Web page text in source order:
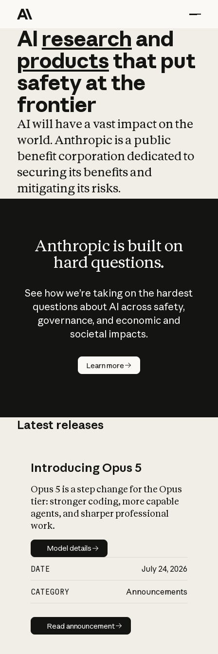
AI research and
AI research and
productsthat put
safetyatthe
frontier
AI will have a vast impact on the
world. Anthropic is a public
benefit corporation dedicated to
securing its benefits and
mitigating its risks.
Anthropic is built on
hard questions.
See how we’re taking on the hardest
questions about AI across safety,
governance, and economic and
societal impacts.
Learn more
How does
AI work?
What is AI’s
impact on
Latest releases
Introducing Opus 5
Opus 5 is a step change for the Opus
tier: stronger coding, more capable
agents, and sharper professional
work.
Model details
Model details
DATE July 24, 2026
CATEGORY Announcements
Read announcement
Read announcement